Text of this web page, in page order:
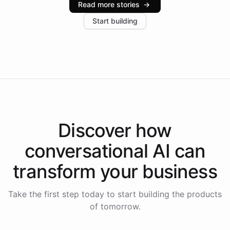
increase in positive customer feedback. Explore how
the platform-as-a-backend approach positions
Read more stories →
Start building
Discover how
conversational AI can
transform your business
Take the first step today to start building the products
of tomorrow.